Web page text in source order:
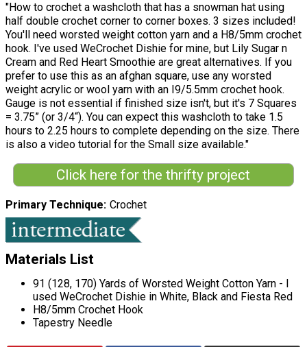
"How to crochet a washcloth that has a snowman hat using
half double crochet corner to corner boxes. 3 sizes included!
You'll need worsted weight cotton yarn and a H8/5mm crochet
hook. I've used WeCrochet Dishie for mine, but Lily Sugar n
Cream and Red Heart Smoothie are great alternatives. If you
prefer to use this as an afghan square, use any worsted
weight acrylic or wool yarn with an I9/5.5mm crochet hook.
Gauge is not essential if finished size isn't, but it's 7 Squares
= 3.75” (or 3/4“). You can expect this washcloth to take 1.5
hours to 2.25 hours to complete depending on the size. There
is also a video tutorial for the Small size available."
Click here for the thrifty project
Primary Technique Crochet
Materials List
91 (128, 170) Yards of Worsted Weight Cotton Yarn - I
used WeCrochet Dishie in White, Black and Fiesta Red
H8/5mm Crochet Hook
Tapestry Needle